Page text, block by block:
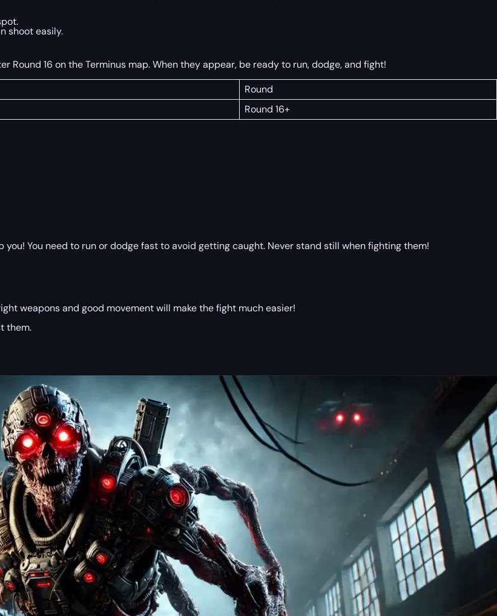
shoot easily.
Round 16 on the Terminus map. When they appear, be ready to run, dodge, and fight!
Round
Round 16+
You need to run or dodge fast to avoid getting caught. Never stand still when fighting them!
weapons and good movement will make the fight much easier!
them.